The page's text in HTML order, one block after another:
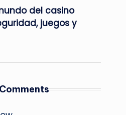
del casino
juegos y